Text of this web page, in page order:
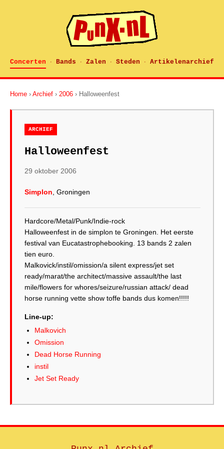
Concerten · Bands · Zalen · Steden · Artikelenarchief
Home › Archief › 2006 › Halloweenfest
ARCHIEF
Halloweenfest
29 oktober 2006
Simplon , Groningen
Hardcore/Metal/Punk/Indie-rock
Halloweenfest in de simplon te Groningen. Het eerste
festival van Eucatastrophebooking. 13 bands 2 zalen
tien euro.
Malkovick/instil/omission/a silent express/jet set
ready/marat/the architect/massive assault/the last
mile/flowers for whores/seizure/russian attack/ dead
horse running vette show toffe bands dus komen!!!!!
Line-up:
Malkovich
Omission
Dead Horse Running
instil
Jet Set Ready